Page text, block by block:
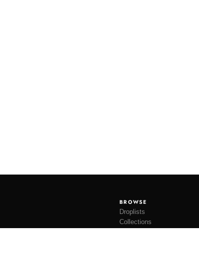
BROWSE
Droplists
Collections